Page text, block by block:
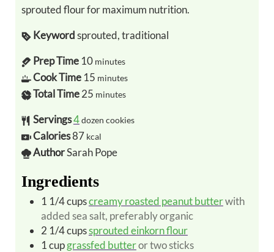
sprouted flour for maximum nutrition.
Keywordsprouted, traditional
Prep Time 10 minutes
Cook Time 15 minutes
Total Time25 minutes
Servings4dozen cookies
Calories87 kcal
AuthorSarah Pope
Ingredients
1 1/4cupscreamy roasted peanut butterwith
added sea salt, preferably organic
2 1/4cupssprouted einkorn flour
1cupgrassfed butteror two sticks